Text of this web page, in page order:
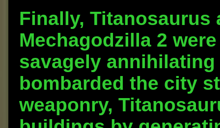
Finally, Titanosaurus
Mechagodzilla 2
savagely
bombarded the city
weaponry,